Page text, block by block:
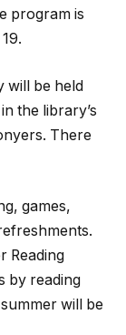
program is
will be held
the library’s
There
games,
Reading
by reading
will be